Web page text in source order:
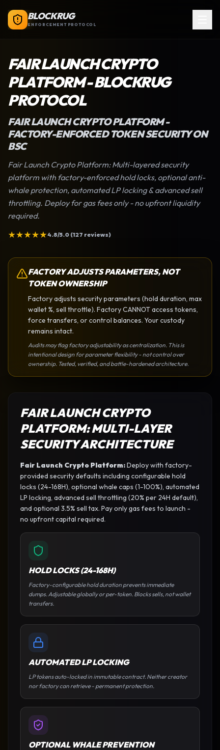
BLOCKRUG
ENFORCEMENT PROTOCOL
FAIR LAUNCH CRYPTO
PLATFORM-BLOCKRUG
PROTOCOL
FAIR LAUNCH CRYPTO PLATFORM-
FACTORY-ENFORCED TOKEN SECURITY ON
BSC
Fair Launch Crypto Platform: Multi-layered security
platform with factory-enforced hold locks, optional anti-
whale protection, automated LP locking & advanced sell
throttling. Deploy for gas fees only - no upfront liquidity
required.
★★★★★4.8/5.0 (127 reviews)
FACTORY ADJUSTS PARAMETERS, NOT
TOKEN OWNERSHIP
Factory adjusts security parameters (hold duration, max
wallet %, sell throttle). Factory CANNOT access tokens,
force transfers, or control balances. Your custody
remains intact.
Audits may flag factory adjustability as centralization. This is
intentional design for parameter flexibility - not control over
ownership. Tested, verified, and battle-hardened architecture.
FAIR LAUNCH CRYPTO
PLATFORM: MULTI-LAYER
SECURITY ARCHITECTURE
Fair Launch Crypto Platform:Deploy with factory-
provided security defaults including configurable hold
locks (24-168H), optional whale caps (1-100%), automated
LP locking, advanced sell throttling (20% per 24H default),
and optional 3.5% sell tax. Pay only gas fees to launch -
no upfront capital required.
HOLD LOCKS (24-168H)
Factory-configurable hold duration prevents immediate
dumps. Adjustable globally or per-token. Blocks sells, not wallet
transfers.
AUTOMATED LP LOCKING
LP tokens auto-locked in immutable contract. Neither creator
nor factory can retrieve - permanent protection.
OPTIONAL WHALE PREVENTION